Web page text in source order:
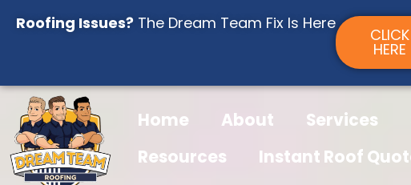
Roofing Issues? The Dream Team Fix Is Here
CLICK
HERE
Home About Services
Resources
Instant Roof